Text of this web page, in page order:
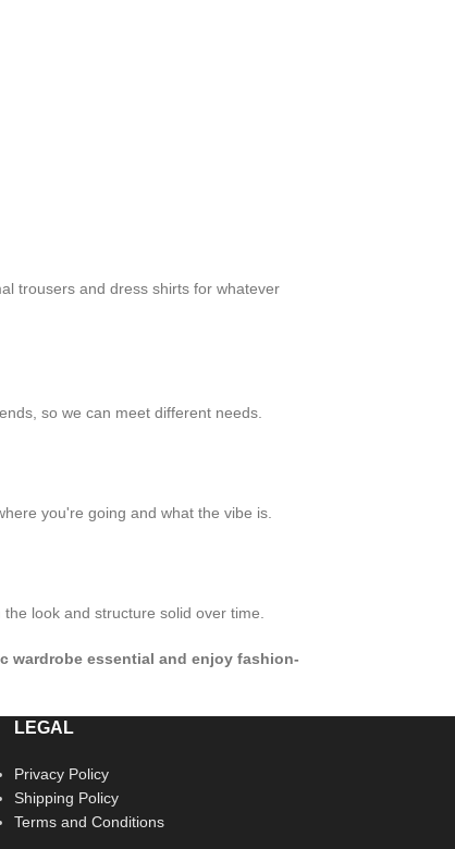
trousers and dress shirts for whatever
so we can meet different needs.
you're going and what the vibe is.
look and structure solid over time.
wardrobe essential and enjoy fashion-
LEGAL
Privacy Policy
Shipping Policy
Terms and Conditions